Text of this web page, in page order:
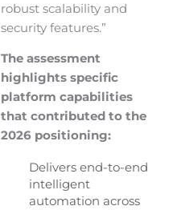
robust scalability and
security features.”
The assessment
highlights specific
platform capabilities
that contributed to the
2026 positioning:
Delivers end-to-end
intelligent
automation across